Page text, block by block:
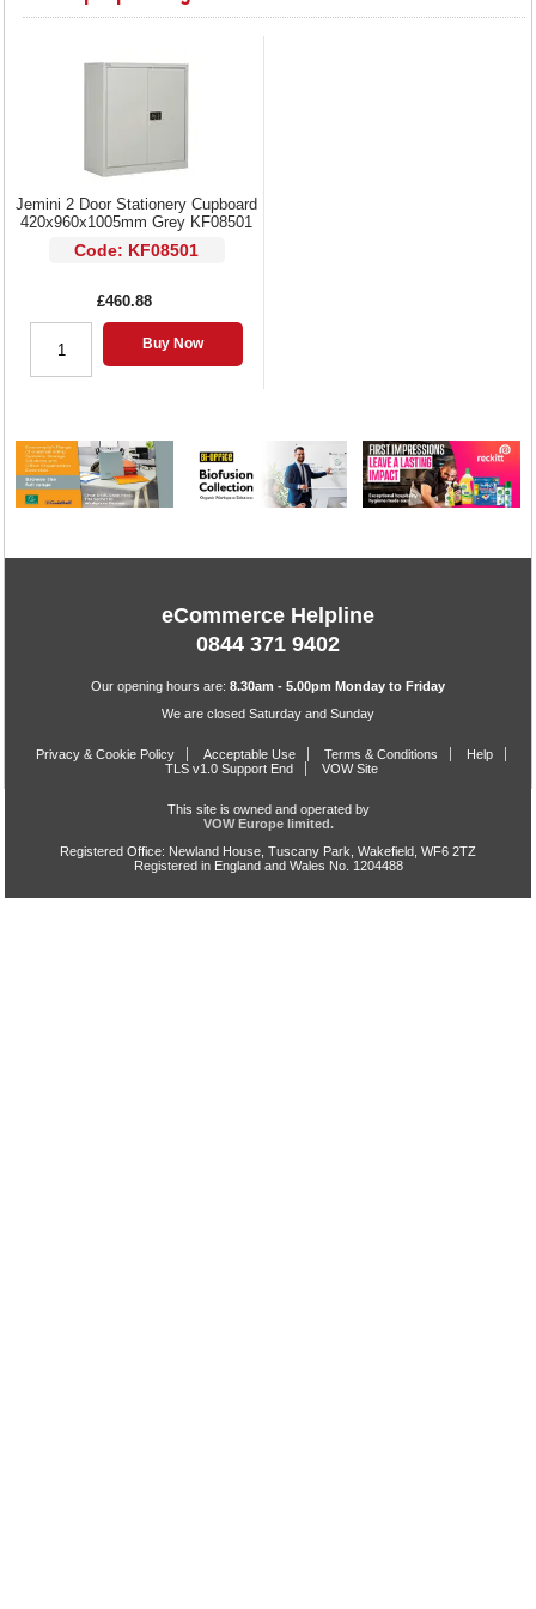
Jemini 2 Door Stationery Cupboard
420x960x1005mm Grey KF08501
Code: KF08501
£460.88
Buy Now
eCommerce Helpline
0844 371 9402
Our opening hours are: 8.30am - 5.00pm Monday to Friday
We are closed Saturday and Sunday
Privacy & Cookie Policy Acceptable Use Terms & Conditions
Help
TLS v1.0 Support End
VOW Site
This site is owned and operated by
VOW Europe limited.
Registered Office: Newland House, Tuscany Park, Wakefield, WF6 2TZ
Registered in England and Wales No. 1204488